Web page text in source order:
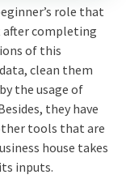
role that
after completing
of this
clean them
the usage of
they have
tools that are
house takes
inputs.